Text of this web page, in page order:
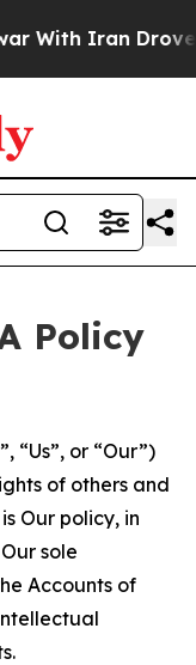
Iran Drove oil
Policy
“Us”, or “Our”)
of others and
Our policy, in
sole
Accounts of